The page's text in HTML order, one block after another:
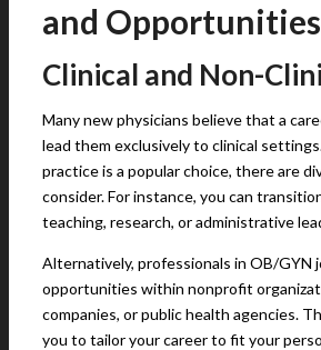
and Opportunities
Clinical and Non-
Many new physicians believe that a
lead them exclusively to clinical
practice is a popular choice, there are
consider. For instance, you can
teaching, research, or administrative
Alternatively, professionals in OB/GYN
opportunities within nonprofit
companies, or public health agencies.
you to tailor your career to fit your